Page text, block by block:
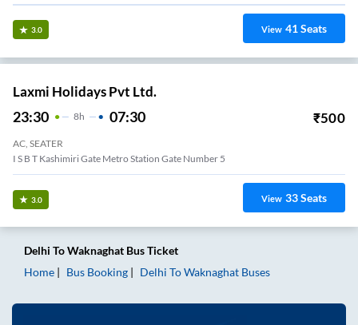
3.0 View 41Seats
Laxmi Holidays Pvt Ltd.
23:30 8H 07:30 ₹500
AC, SEATER
I S B T Kashimiri Gate Metro Station Gate Number 5
3.0 View 33Seats
Delhi ToWaknaghat Bus Ticket
Home
Bus Booking Delhi ToWaknaghat Buses